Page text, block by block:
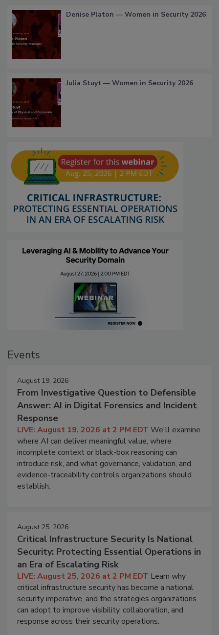
Denise Platon — Women in Security 2026
Julia Stuyt — Women in Security 2026
Events
August 19, 2026
From Investigative Question to Defensible
Answer: AI in Digital Forensics and Incident
Response
LIVE: August 19, 2026 at 2 PM EDT We'll examine
where AI can deliver meaningful value, where
incomplete context or black-box reasoning can
introduce risk, and what governance, validation, and
evidence-traceability controls organizations should
establish.
August 25, 2026
Critical Infrastructure Security Is National
Security: Protecting Essential Operations in
an Era of Escalating Risk
LIVE: August 25, 2026 at 2 PM EDT Learn why
critical infrastructure security has become a national
security imperative, and the strategies organizations
can adopt to improve visibility, collaboration, and
response across their security operations.